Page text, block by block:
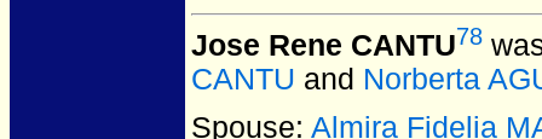
Jose Rene CANTU78
CANTU and Norberta
Spouse: Almira Fidelia